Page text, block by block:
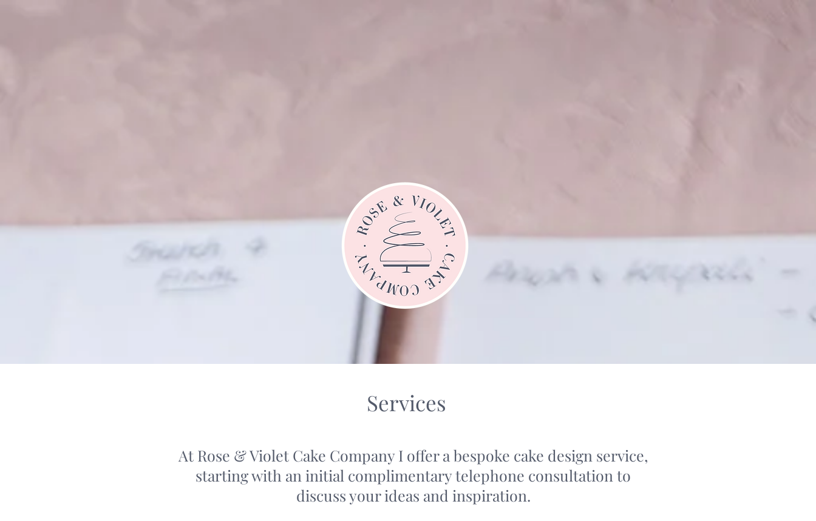
Services
At Rose & Violet Cake Company I offer a bespoke cake design service,
starting with an initial complimentary telephone consultation to
discuss your ideas and inspiration.